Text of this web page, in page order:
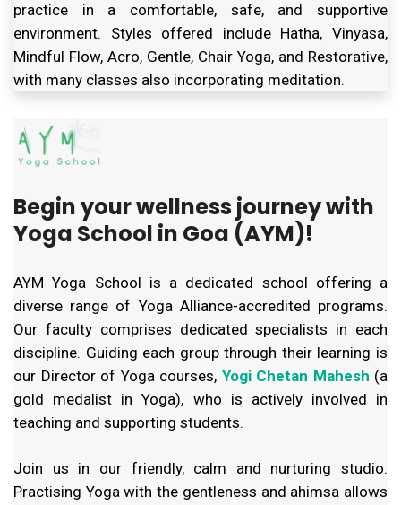
practice in a comfortable, safe, and supportive
environment. Styles offered include Hatha, Vinyasa,
Mindful Flow, Acro, Gentle, Chair Yoga, and Restorative,
with many classes also incorporating meditation.
Begin your wellness journey with
Yoga School in Goa (AYM)!
AYM Yoga School is a dedicated school offering a
diverse range of Yoga Alliance-accredited programs.
Our faculty comprises dedicated specialists in each
discipline. Guiding each group through their learning is
our Director of Yoga courses, Yogi Chetan Mahesh (a
gold medalist in Yoga), who is actively involved in
teaching and supporting students.
Join us in our friendly, calm and nurturing studio.
Practising Yoga with the gentleness and ahimsa allows